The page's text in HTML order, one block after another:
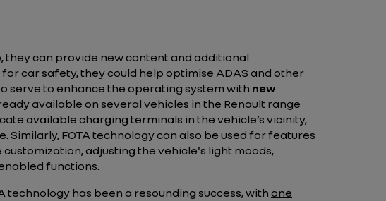
they can provide new content and additional
car safety, they could help optimise ADAS and other
serve to enhance the operating system with new
available on several vehicles in the Renault range
available charging terminals in the vehicle’s vicinity,
FOTA technology can also be used for features
customization, adjusting the vehicle's light moods,
functions.
technology has been a resounding success, with one